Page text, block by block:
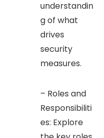
understandin
g of what
drives
security
measures.
– Roles and
Responsibiliti
es: Explore